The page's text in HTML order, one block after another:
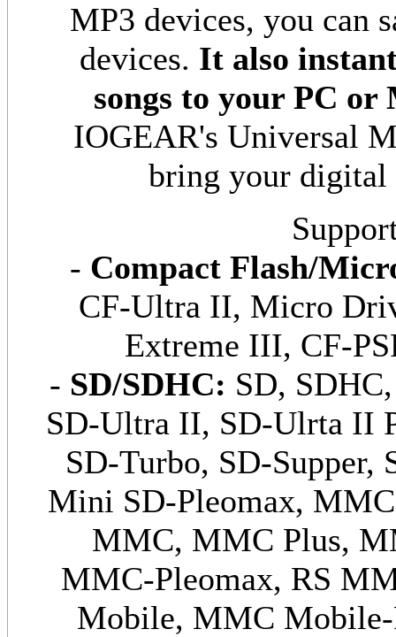
MP3 devices, you can
devices. It also
songs to your PC or
IOGEAR's Universal
bring your digital
- Compact Flash/
CF-Ultra II, Micro
Extreme III, CF-
- SD/SDHC: SD,
SD-Ultra II, SD-Ulrta II
SD-Turbo, SD-
Mini SD-Pleomax,
MMC, MMC Plus,
MMC-Pleomax, RS
Mobile, MMC